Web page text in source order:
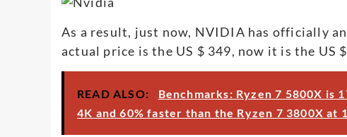
As a result, just now, NVIDIA has officially
actual price is the US $ 349, now it is the US
READ ALSO:
Benchmarks: Ryzen 7 5800X is
4K and 60% faster than the Ryzen 7 3800X at